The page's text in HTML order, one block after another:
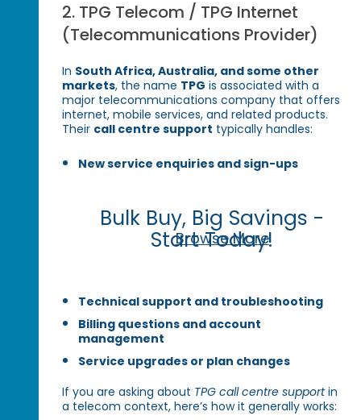
2. TPG Telecom / TPG Internet
(Telecommunications Provider)
In South Africa, Australia, and some other
markets, the name TPG is associated with a
major telecommunications company that offers
internet, mobile services, and related products.
Their call centre support typically handles:
New service enquiries and sign-ups
Bulk Buy, Big Savings -
Start Today!
Browse More
Technical support and troubleshooting
Billing questions and account
management
Service upgrades or plan changes
If you are asking about TPG call centre supportin
a telecom context, here’s how it generally works: